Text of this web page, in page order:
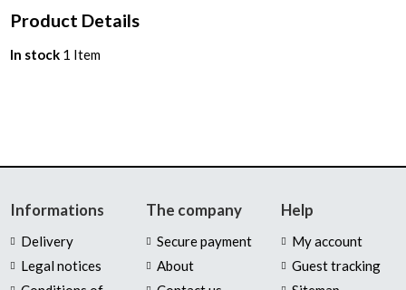
Product Details
In stock 1 Item
Informations
Delivery
Legal notices
The company
Secure payment
About
Help
My account
Guest tracking